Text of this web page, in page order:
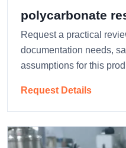
polycarbonate
Request a practical
documentation needs,
assumptions for this
Request Details